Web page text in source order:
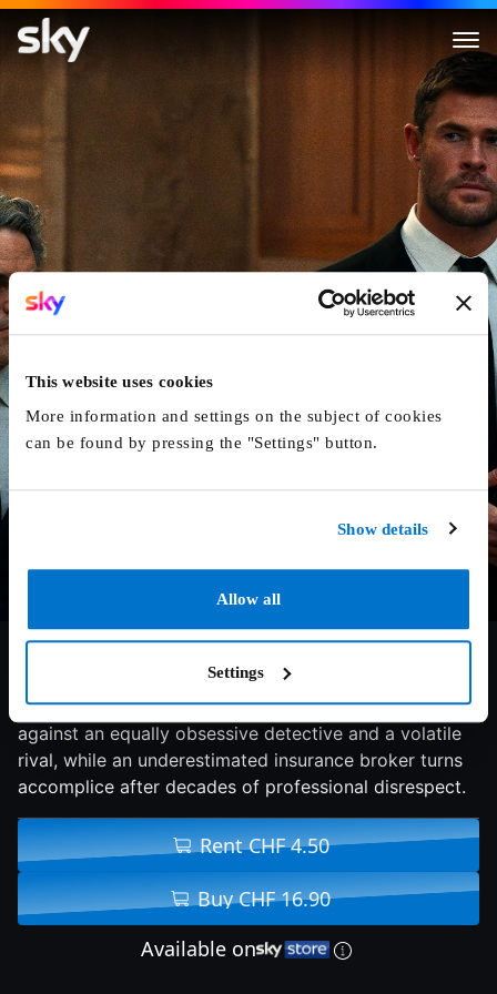
This website uses cookies
More information and settings on the subject of cookies
can be found by pressing the "Settings" button.
Show details
Allow all
Settings
Crime 101
7/10 2026 134 min Action
An meticulous jewel thief risks his flawless record
against an equally obsessive detective and a volatile
rival, while an underestimated insurance broker turns
accomplice after decades of professional disrespect.
Rent CHF 4.50
Buy CHF 16.90
Available on